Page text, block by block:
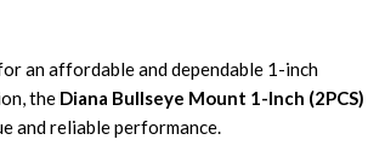
an affordable and dependable 1-inch
the Diana Bullseye Mount 1-Inch (2PCS)
and reliable performance.